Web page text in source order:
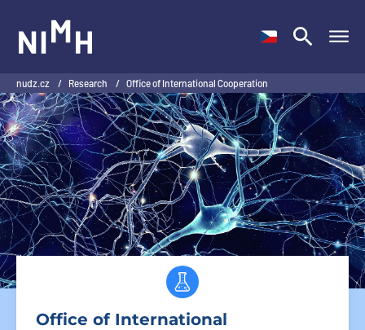
nudz.cz / Research / Office of International Cooperation
Office of International